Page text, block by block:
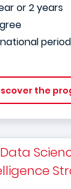
or 2 years
the